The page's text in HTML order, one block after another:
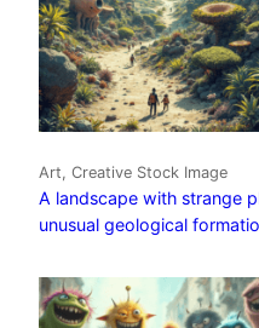
Art, Creative Stock Image
A landscape with strange
unusual geological